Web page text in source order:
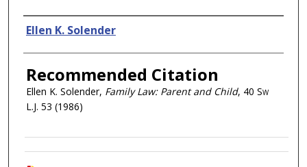
Authors
Ellen K. Solender
Recommended Citation
Ellen K. Solender, Family Law: Parent and Child, 40 Sw
L.J. 53 (1986)